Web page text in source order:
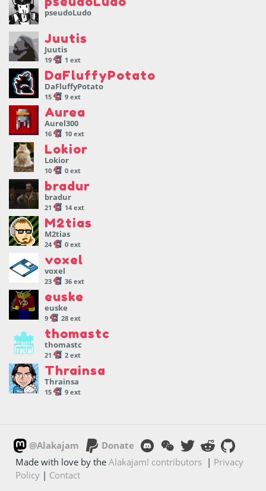
pseudoLudo
Juutis
Juutis
19 1 ext
DaFluffyPotato
DaFluffyPotato
15 9 ext
Aurea
Aurel300
16 10 ext
Lokior
Lokior
10 0 ext
bradur
bradur
21 14 ext
M2tias
M2tias
24 0 ext
voxel
voxel
23 36 ext
euske
euske
9 28 ext
thomastc
thomastc
21 2 ext
Thrainsa
Thrainsa
15 9 ext
@Alakajam
Donate
Made with love by theAlakajam! contributors | Privacy
Policy | Contact